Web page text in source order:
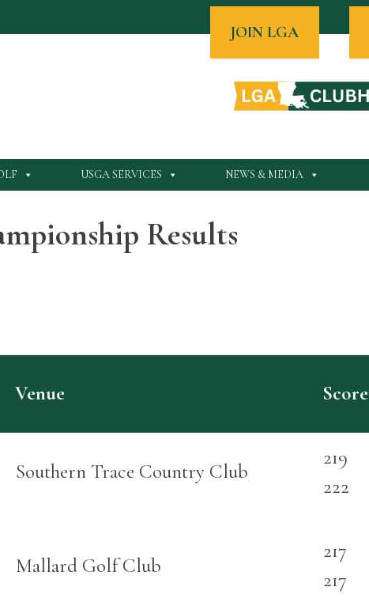
JOIN LGA
USGA SERVICES NEWS & MEDIA
Results
Venue Score
Southern Trace Country Club
219
222
Mallard Golf Club
217
217